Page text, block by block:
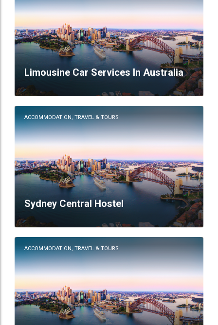
Limousine Car Services In Australia
ACCOMMODATION, TRAVEL & TOURS
Sydney Central Hostel
ACCOMMODATION, TRAVEL & TOURS